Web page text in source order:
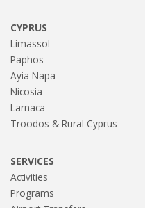
CYPRUS
Limassol
Paphos
Ayia Napa
Nicosia
Larnaca
Troodos & Rural Cyprus
SERVICES
Activities
Programs